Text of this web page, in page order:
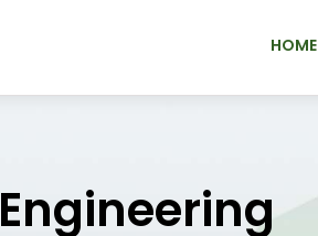
HOME